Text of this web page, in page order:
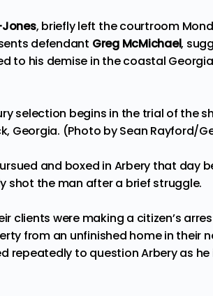
, briefly left the courtroom
defendant Greg McMichael,
to his demise in the coastal
selection begins in the trial of the
Georgia. (Photo by Sean Rayford/
and boxed in Arbery that day
the man after a brief struggle.
clients were making a citizen’s
from an unfinished home in their
repeatedly to question Arbery as